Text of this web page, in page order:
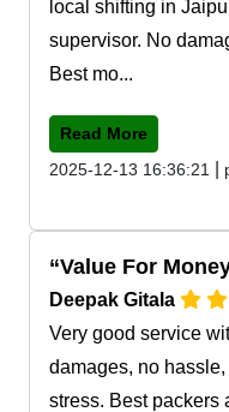
local shifting in
supervisor. No
Best mo...
Read More
2025-12-13 16:36:21
Value For
Deepak Gitala
Very good service
damages, no
stress. Best packers